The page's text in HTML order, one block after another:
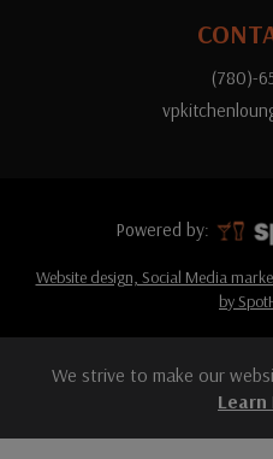
(780)-
Powered by:
Website design, Social Media
by
We strive to make our
Learn